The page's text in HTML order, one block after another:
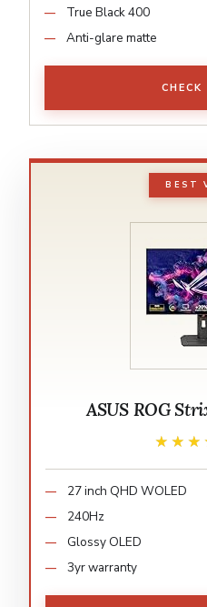
True Black 400
Anti-glare matte
CHECK
BEST
ASUS ROG
27 inch QHD WOLED
240Hz
Glossy OLED
3yr warranty